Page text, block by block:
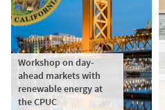
Workshop on day-
ahead markets with
renewable energy at
the CPUC